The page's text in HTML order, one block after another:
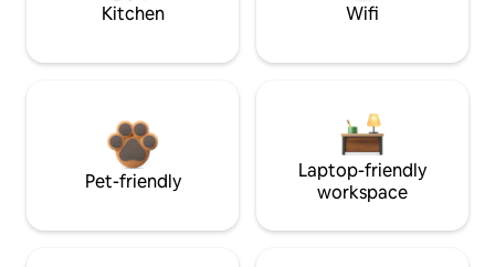
Kitchen Wifi
Pet-friendly
Laptop-friendly
workspace